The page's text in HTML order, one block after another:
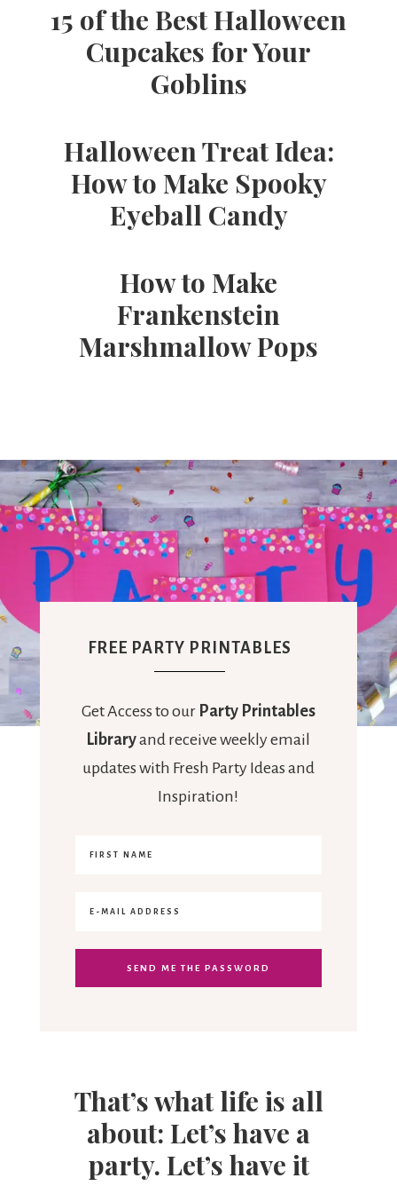
15 of the Best Halloween
Cupcakes for Your
Goblins
Halloween Treat Idea:
How to Make Spooky
Eyeball Candy
How to Make
Frankenstein
Marshmallow Pops
FREE PARTY PRINTABLES
Get Access to our Party Printables
Libraryand receive weekly email
updates with Fresh Party Ideas and
Inspiration!
That’s what life is all
about: Let’s have a
party. Let’s have it